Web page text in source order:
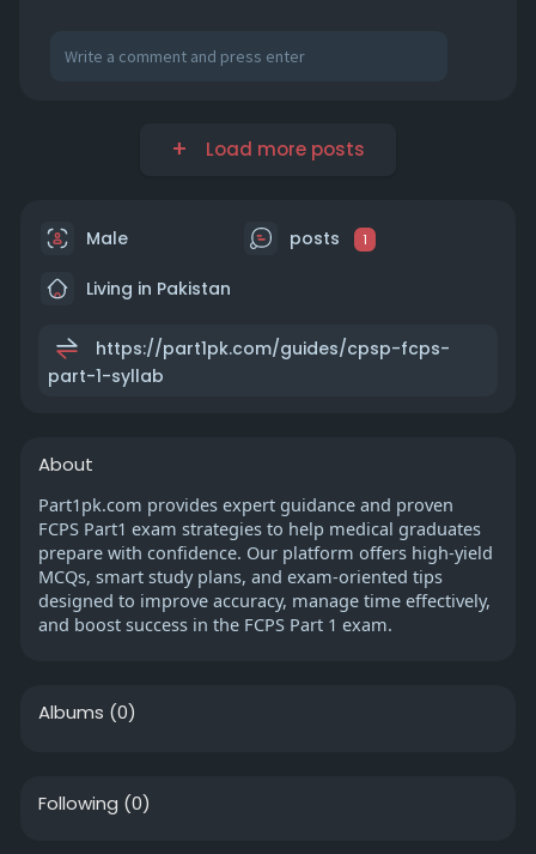
Load more posts
Male posts 1
Living in Pakistan
https://part1pk.com/guides/cpsp-fcps-
part-1-syllab
About
Part1pk.com provides expert guidance and proven
FCPS Part1 exam strategies to help medical graduates
prepare with confidence. Our platform offers high-yield
MCQs, smart study plans, and exam-oriented tips
designed to improve accuracy, manage time effectively,
and boost success in the FCPS Part 1 exam.
Albums (0)
Following (0)